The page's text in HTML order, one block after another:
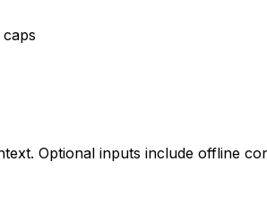
Optional inputs include offline